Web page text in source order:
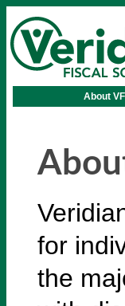
About
for
the